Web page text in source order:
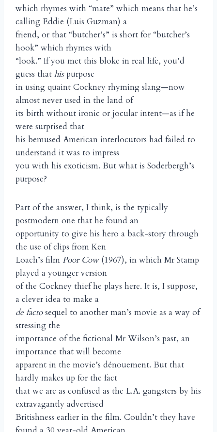
which rhymes with “mate” which means that he’s
calling Eddie (Luis Guzman) a
friend, or that “butcher’s” is short for “butcher’s
hook” which rhymes with
“look.” If you met this bloke in real life, you’d
guess that hispurpose
in using quaint Cockney rhyming slang—now
almost never used in the land of
its birth without ironic or jocular intent—as if he
were surprised that
his bemused American interlocutors had failed to
understand it was to impress
you with his exoticism. But what is Soderbergh’s
purpose?
Part of the answer, I think, is the typically
postmodern one that he found an
opportunity to give his hero a back-story through
the use of clips from Ken
Loach’s film Poor Cow(1967), in which Mr Stamp
played a younger version
of the Cockney thief he plays here. It is, I suppose,
a clever idea to make a
de factosequel to another man’s movie as a way of
stressing the
importance of the fictional Mr Wilson’s past, an
importance that will become
apparent in the movie’s dénouement. But that
hardly makes up for the fact
that we are as confused as the L.A. gangsters by his
extravagantly advertised
Britishness earlier in the film. Couldn’t they have